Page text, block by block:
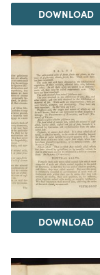
DOWNLOAD
DOWNLOAD